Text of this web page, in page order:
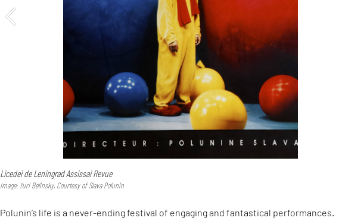
Licedei de Leningrad Assissai Revue
Image: Yuri Belinsky, Courtesy of Slava Polunin
Polunin’s life is a never-ending festival of engaging and fantastical performances.